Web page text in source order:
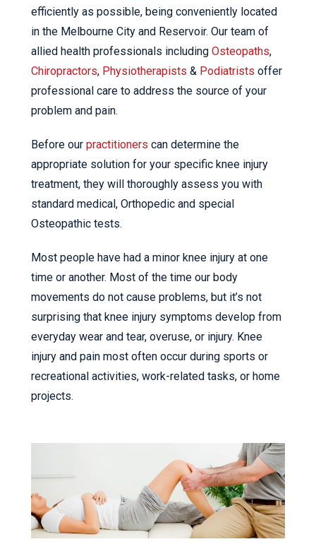
efficiently as possible, being conveniently located
in the Melbourne City and Reservoir. Our team of
allied health professionals including Osteopaths,
Chiropractors, Physiotherapists & Podiatrists offer
professional care to address the source of your
problem and pain.
Before our practitioners can determine the
appropriate solution for your specific knee injury
treatment, they will thoroughly assess you with
standard medical, Orthopedic and special
Osteopathic tests.
Most people have had a minor knee injury at one
time or another. Most of the time our body
movements do not cause problems, but it’s not
surprising that knee injury symptoms develop from
everyday wear and tear, overuse, or injury. Knee
injury and pain most often occur during sports or
recreational activities, work-related tasks, or home
projects.